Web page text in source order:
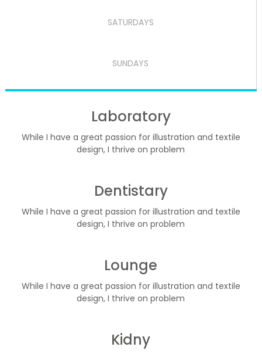
SATURDAYS
SUNDAYS
Laboratory
While I have a great passion for illustration and textile
design, I thrive on problem
Dentistary
While I have a great passion for illustration and textile
design, I thrive on problem
Lounge
While I have a great passion for illustration and textile
design, I thrive on problem
Kidny